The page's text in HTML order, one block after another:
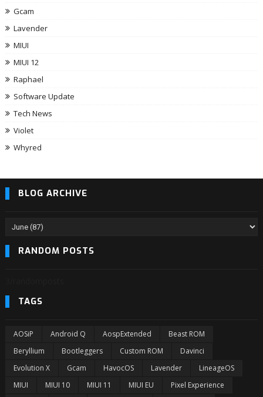
Gcam
Lavender
MIUI
MIUI 12
Raphael
Software Update
Tech News
Violet
Whyred
BLOG ARCHIVE
RANDOM POSTS
TAGS
AOSiP Android Q AospExtended
Beast ROM
Beryllium
Bootleggers Custom ROM
Davinci
Evolution X
Gcam HavocOS Lavender
LineageOS
MIUI
MIUI 10 MIUI 11 MIUI EU Pixel Experience